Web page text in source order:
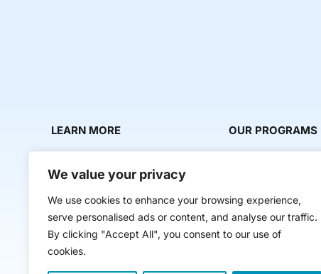
We value your privacy
We use cookies to enhance your browsing experience,
serve personalised ads or content, and analyse our traffic.
By clicking "Accept All", you consent to our use of
cookies.
LEARN MORE
News & Media
Contact Us
OUR PROGRAMS
Startup Intern Match
Mentor Makers